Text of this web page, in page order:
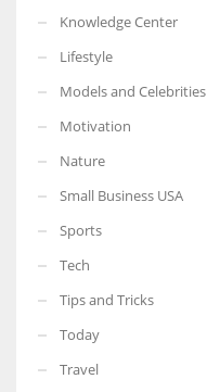
Knowledge Center
Lifestyle
Models and Celebrities
Motivation
Nature
Small Business USA
Sports
Tech
Tips and Tricks
Today
Travel